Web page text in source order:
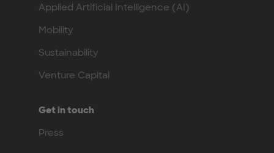
Applied Artificial Intelligence (AI)
Mobility
Sustainability
Venture Capital
Get in touch
Press